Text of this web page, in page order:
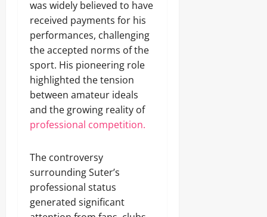
was widely believed to have
received payments for his
performances, challenging
the accepted norms of the
sport. His pioneering role
highlighted the tension
between amateur ideals
and the growing reality of
professional competition.
The controversy
surrounding Suter’s
professional status
generated significant